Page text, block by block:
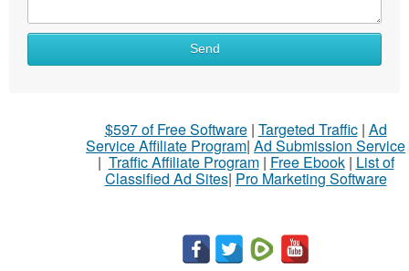
Send
$597 of Free Software| Targeted Traffic| Ad
Service Affiliate Program| Ad Submission Service
| Traffic Affiliate Program| Free Ebook| List of
Classified Ad Sites| Pro Marketing Software